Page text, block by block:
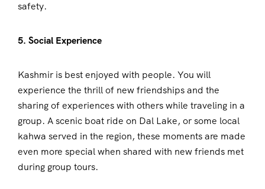
safety.
5. Social Experience
Kashmir is best enjoyed with people. You will
experience the thrill of new friendships and the
sharing of experiences with others while traveling in a
group. A scenic boat ride on Dal Lake, or some local
kahwa served in the region, these moments are made
even more special when shared with new friends met
during group tours.